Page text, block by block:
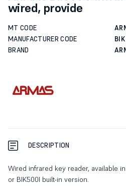
wired, provide
MT CODE
MANUFACTURER CODE
BRAND
DESCRIPTION
Wired infrared key reader, available
or BIK500I built-in version.